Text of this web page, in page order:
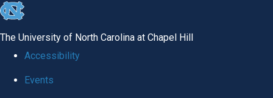
skip
The University of North Carolina at Chapel Hill
Accessibility
Events